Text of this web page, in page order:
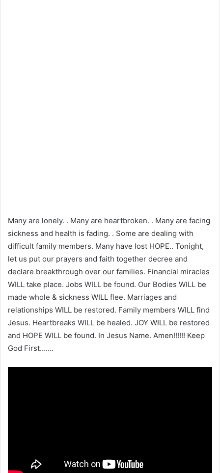
Many are lonely. . Many are heartbroken. . Many are facing
sickness and health is fading. . Some are dealing with
difficult family members. Many have lost HOPE.. Tonight,
let us put our prayers and faith together decree and
declare breakthrough over our families. Financial miracles
WILL take place. Jobs WILL be found. Our Bodies WILL be
made whole & sickness WILL flee. Marriages and
relationships WILL be restored. Family members WILL find
Jesus. Heartbreaks WILL be healed. JOY WILL be restored
and HOPE WILL be found. In Jesus Name. Amen!!!!!! Keep
God First…….